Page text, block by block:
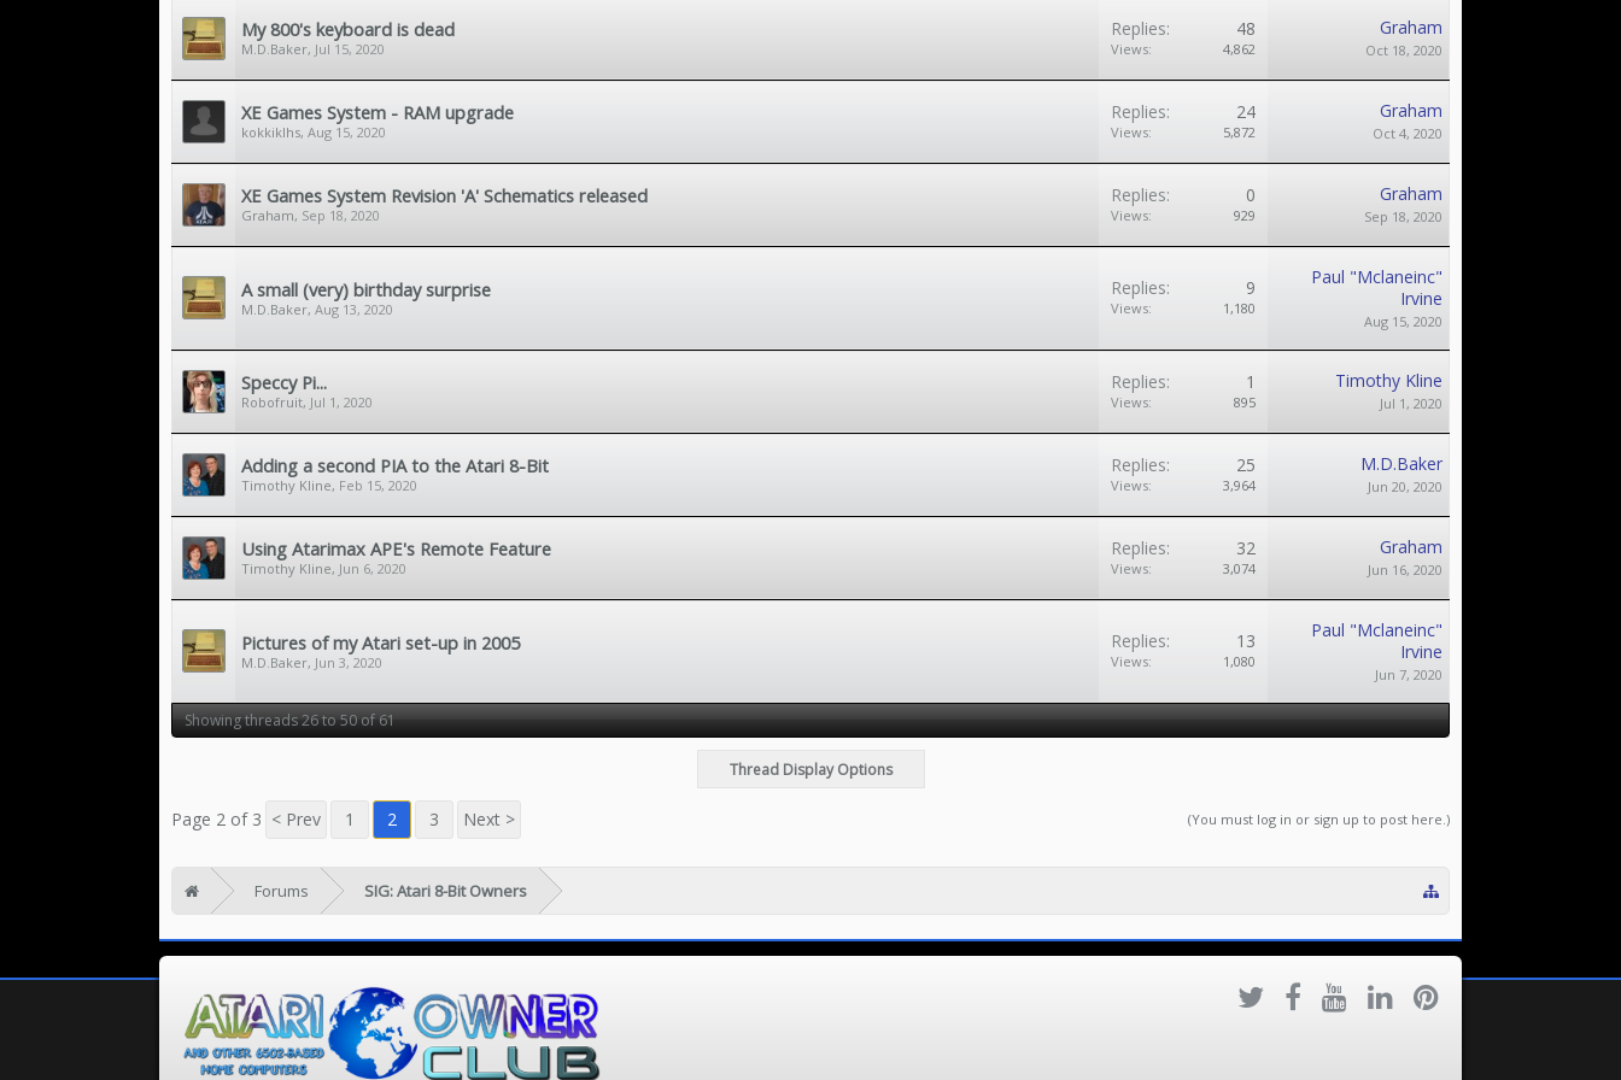
My 800's keyboard is dead
M.D.Baker, Jul 15, 2020
Replies: 48
Views: 4,862
Graham
Oct 18, 2020
XE Games System - RAM upgrade
kokkiklhs, Aug 15, 2020
Replies: 24
Views: 5,872
Graham
Oct 4, 2020
XE Games System Revision 'A' Schematics released
Graham, Sep 18, 2020
Replies: 0
Views: 929
Graham
Sep 18, 2020
A small (very) birthday surprise
M.D.Baker, Aug 13, 2020
Replies: 9
Views: 1,180
Paul "Mclaneinc"
Irvine
Aug 15, 2020
Speccy Pi...
Robofruit, Jul 1, 2020
Replies: 1
Views: 895
Timothy Kline
Jul 1, 2020
Adding a second PIA to the Atari 8-Bit
Timothy Kline, Feb 15, 2020
Replies: 25
Views: 3,964
M.D.Baker
Jun 20, 2020
Using Atarimax APE's Remote Feature
Timothy Kline, Jun 6, 2020
Replies: 32
Views: 3,074
Graham
Jun 16, 2020
Pictures of my Atari set-up in 2005
M.D.Baker, Jun 3, 2020
Replies: 13
Views: 1,080
Paul "Mclaneinc"
Irvine
Jun 7, 2020
Showing threads 26 to 50 of 61
Thread Display Options
(You must log in or sign up to post here.)
Page 2 of 3 < Prev 1 2 3 Next >
Forums SIG: Atari 8-Bit Owners